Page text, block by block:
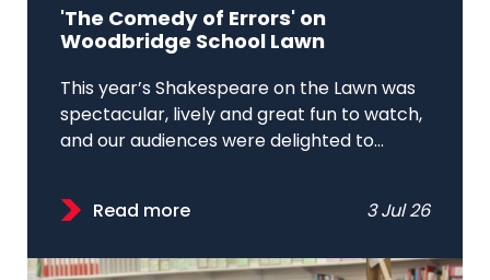
'The Comedy of Errors' on
Woodbridge School Lawn
This year’s Shakespeare on the Lawn was
spectacular, lively and great fun to watch,
and our audiences were delighted to...
Read more 3 Jul 26